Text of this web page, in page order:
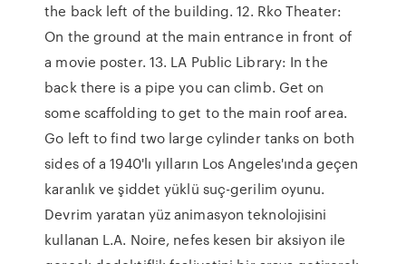
the back left of the building. 12. Rko Theater:
On the ground at the main entrance in front of
a movie poster. 13. LA Public Library: In the
back there is a pipe you can climb. Get on
some scaffolding to get to the main roof area.
Go left to find two large cylinder tanks on both
sides of a 1940'lı yılların Los Angeles'ında geçen
karanlık ve şiddet yüklü suç-gerilim oyunu.
Devrim yaratan yüz animasyon teknolojisini
kullanan L.A. Noire, nefes kesen bir aksiyon ile